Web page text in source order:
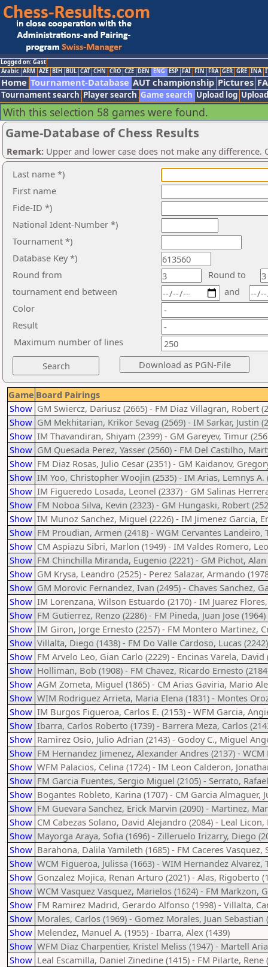
Logged on: Gast
Arabic ARM AZE BIH BUL CAT CHN CRO CZE DEN ENG ESP FAI FIN FRA GER GRE INA
Home Tournament-Database AUT championship Pictures
Tournament search Player search Game search Upload log
With this selection 58 games were found.
Game-Database of Chess Results
Remark: Upper and lower case does not make any
Last name *)
First name
Fide-ID *)
National Ident-Number *)
Tournament *)
Database Key *)
Round from
Round to
tournament end between
Color
Result
and
Maximum number of lines
Game Board Pairings
Show GM Swiercz, Dariusz (2665) - FM Diaz Villagran, Robert
Show GM Mekhitarian, Krikor Sevag (2569) - IM Sarkar, Justin
Show IM Thavandiran, Shiyam (2399) - GM Gareyev, Timur
Show GM Quesada Perez, Yasser (2560) - FM Del Castilho,
Show FM Diaz Rosas, Julio Cesar (2351) - GM Kaidanov,
Show IM Yoo, Christopher Woojin (2535) - IM Arias, Lemnys A.
Show IM Figueredo Losada, Leonel (2337) - GM Salinas
Show FM Noboa Silva, Kevin (2323) - GM Hungaski, Robert
Show IM Munoz Sanchez, Miguel (2226) - IM Jimenez Garcia,
Show FM Proudian, Armen (2418) - WGM Cervantes Landeiro,
Show CM Aspiazu Sibri, Marlon (1949) - IM Valdes Romero,
Show FM Chinchilla Miranda, Eugenio (2221) - GM Pichot, Alan
Show GM Krysa, Leandro (2525) - Perez Salazar, Armando
Show GM Morovic Fernandez, Ivan (2495) - Chaves Sanchez,
Show IM Lorenzana, Wilson Estuardo (2170) - IM Juarez
Show FM Gutierrez, Renzo (2286) - FM Pineda, Juan Jose (1964)
Show IM Giron, Jorge Ernesto (2257) - FM Montero Martinez,
Show Villalta, Diego (1438) - FM Do Valle Cardoso, Lucas (2242)
Show FM Arvelo Leo, Gian Carlo (2229) - Encinas Varela, David
Show Holliman, Bob (1908) - FM Chavez, Ricardo Ernesto
Show AGM Zometa, Miguel (1865) - CM Arias Gaviria, Mario
Show WIM Rodriguez Arrieta, Maria Elena (1831) - Montes
Show IM Burgos Figueroa, Carlos E. (2153) - WFM Garcia,
Show Ibarra, Carlos Roberto (1739) - Barrera Meza, Carlos
Show Ramirez Osio, Julio Adrian (2143) - Godoy C., Miguel
Show FM Hernandez Jimenez, Alexander Andres (2137) -
Show WFM Palacios, Celina (1724) - IM Leon Calderon,
Show FM Garcia Fuentes, Sergio Miguel (2105) - Serrato,
Show Bogantes Robleto, Karina (1707) - CM Garcia Almaguer,
Show FM Guevara Sanchez, Erick Marvin (2090) - Martinez,
Show CM Cabezas Solano, David Alejandro (2084) - Leal
Show Mayorga Araya, Sofia (1696) - Zilleruelo Irizarry, Diego
Show Barahona, Dalila Yamileth (1685) - FM Caceres Vasquez,
Show WCM Figueroa, Julissa (1663) - WIM Hernandez Alvarez,
Show Gonzalez Mojica, Renan Arturo (2021) - Alas, Rigoberto
Show WCM Vasquez Vasquez, Marielos (1624) - FM Markzon,
Show FM Ramirez Madrid, Gerardo Alfonso (1998) - Villalta,
Show Morales, Carlos (1969) - Gomez Morales, Juan Sebastian
Show Melendez, Manuel A. (1955) - Ibarra, Alex (1439)
Show WFM Diaz Charpentier, Kristel Meliss (1947) - Martell
Show Leal Escamilla, Daniel Zinedine (1415) - FM Pilarte, Rene